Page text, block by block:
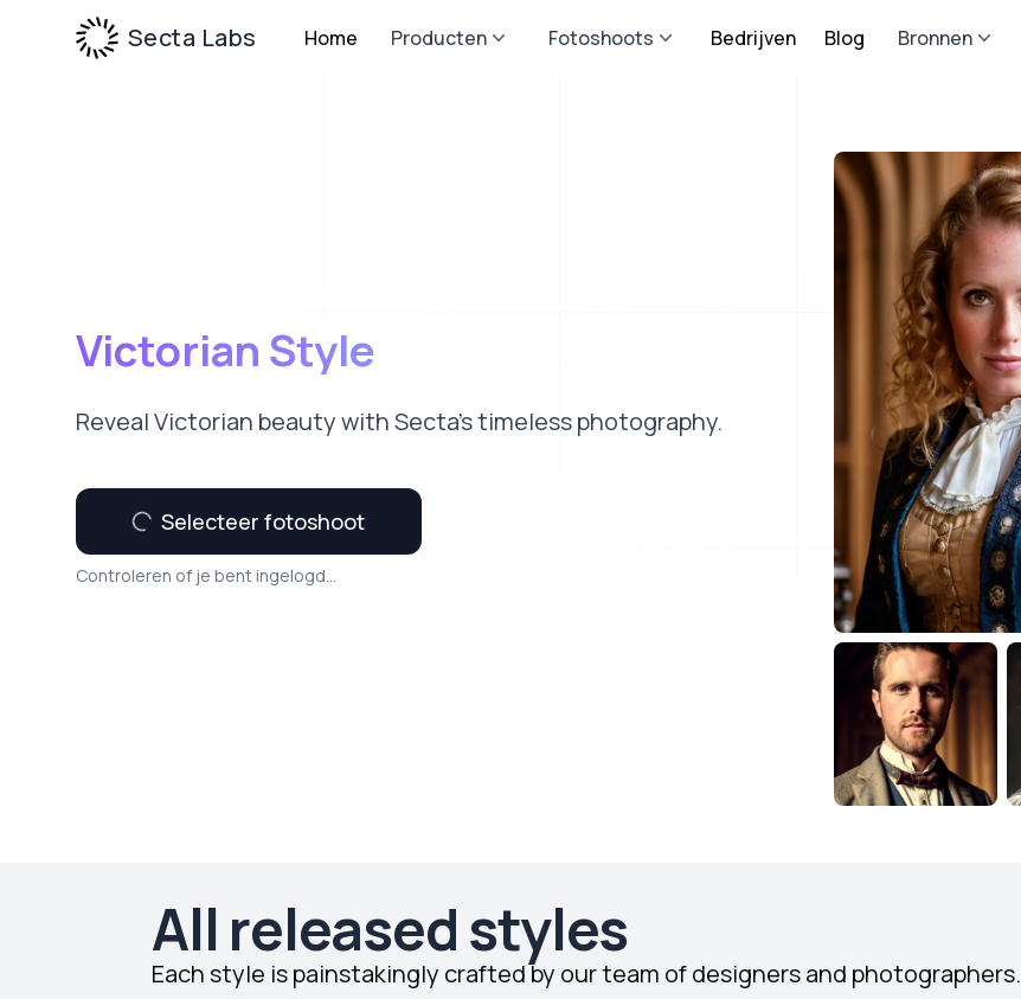
Secta Labs Home Producten Fotoshoots Bedrijven Blog Bronnen
Victorian Style
Reveal Victorian beauty with Secta’s timeless photography.
Selecteer fotoshoot
Controleren of je bent ingelogd...
All released styles
Each style is painstakingly crafted by our team of designers and photographers.